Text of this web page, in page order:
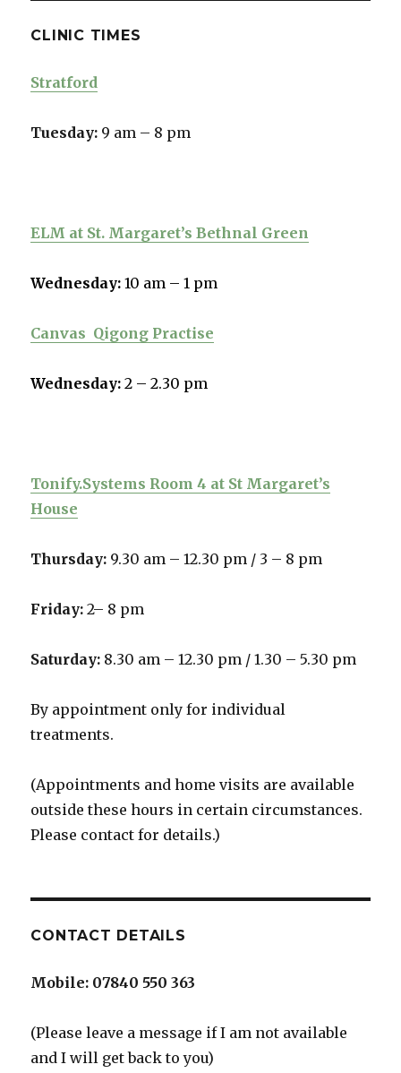
CLINIC TIMES
Stratford
Tuesday: 9 am – 8 pm
ELM at St. Margaret’s Bethnal Green
Wednesday:10 am – 1 pm
Canvas Qigong Practise
Wednesday: 2 – 2.30 pm
Tonify.Systems Room 4 at St Margaret’s
House
Thursday: 9.30 am – 12.30 pm / 3 – 8 pm
Friday:2– 8 pm
Saturday: 8.30 am – 12.30 pm / 1.30 – 5.30 pm
By appointment only for individual
treatments.
(Appointments and home visits are available
outside these hours in certain circumstances.
Please contact for details.)
CONTACT DETAILS
Mobile: 07840 550 363
(Please leave a message if I am not available
and I will get back to you)